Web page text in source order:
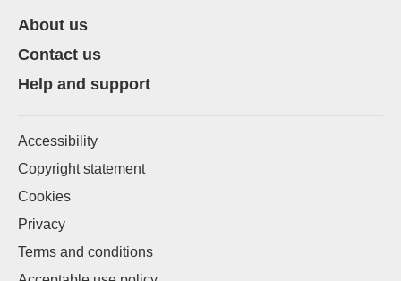
About us
Contact us
Help and support
Accessibility
Copyright statement
Cookies
Privacy
Terms and conditions